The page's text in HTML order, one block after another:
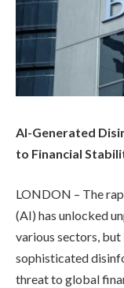
AI-Generated
to Financial
LONDON – The
(AI) has unlocked
various sectors, but
sophisticated
threat to global